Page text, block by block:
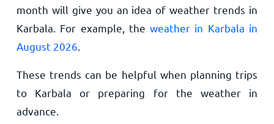
month will give you an idea of weather trends in
Karbala. For example, theweather in Karbala in
August 2026
These trends can be helpful when planning trips
to Karbala or preparing for the weather in
advance.